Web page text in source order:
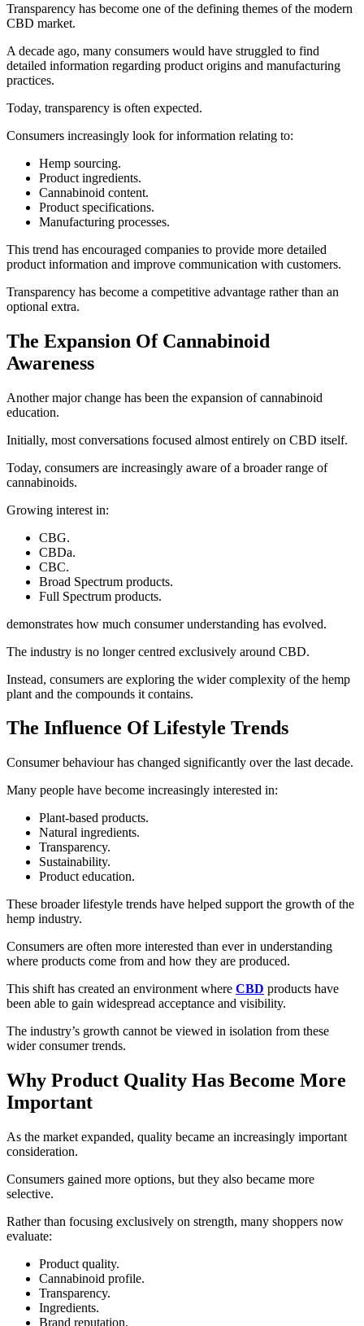
Transparency has become one of the defining themes of the modern
CBD market.
A decade ago, many consumers would have struggled to find
detailed information regarding product origins and manufacturing
practices.
Today, transparency is often expected.
Consumers increasingly look for information relating to:
Hemp sourcing.
Product ingredients.
Cannabinoid content.
Product specifications.
Manufacturing processes.
This trend has encouraged companies to provide more detailed
product information and improve communication with customers.
Transparency has become a competitive advantage rather than an
optional extra.
The Expansion Of Cannabinoid
Awareness
Another major change has been the expansion of cannabinoid
education.
Initially, most conversations focused almost entirely on CBD itself.
Today, consumers are increasingly aware of a broader range of
cannabinoids.
Growing interest in:
CBG.
CBDa.
CBC.
Broad Spectrum products.
Full Spectrum products.
demonstrates how much consumer understanding has evolved.
The industry is no longer centred exclusively around CBD.
Instead, consumers are exploring the wider complexity of the hemp
plant and the compounds it contains.
The Influence Of Lifestyle Trends
Consumer behaviour has changed significantly over the last decade.
Many people have become increasingly interested in:
Plant-based products.
Natural ingredients.
Transparency.
Sustainability.
Product education.
These broader lifestyle trends have helped support the growth of the
hemp industry.
Consumers are often more interested than ever in understanding
where products come from and how they are produced.
This shift has created an environment where CBD products have
been able to gain widespread acceptance and visibility.
The industry’s growth cannot be viewed in isolation from these
wider consumer trends.
Why Product Quality Has Become More
Important
As the market expanded, quality became an increasingly important
consideration.
Consumers gained more options, but they also became more
selective.
Rather than focusing exclusively on strength, many shoppers now
evaluate:
Product quality.
Cannabinoid profile.
Transparency.
Ingredients.
Brand reputation.